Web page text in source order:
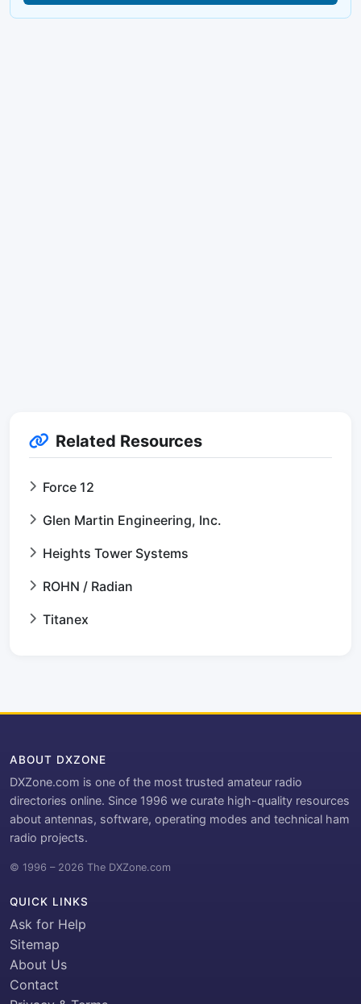
Related Resources
Force 12
Glen Martin Engineering, Inc.
Heights Tower Systems
ROHN / Radian
Titanex
ABOUT DXZONE
DXZone.com is one of the most trusted amateur radio
directories online. Since 1996 we curate high-quality resources
about antennas, software, operating modes and technical ham
radio projects.
© 1996 – 2026 The DXZone.com
QUICK LINKS
Ask for Help
Sitemap
About Us
Contact